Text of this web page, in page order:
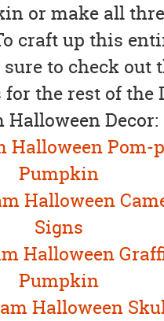
or make all
craft up this
sure to check out
the rest of the
Halloween Decor:
Halloween Pom-
Pumpkin
Halloween
Signs
Halloween
Pumpkin
Halloween